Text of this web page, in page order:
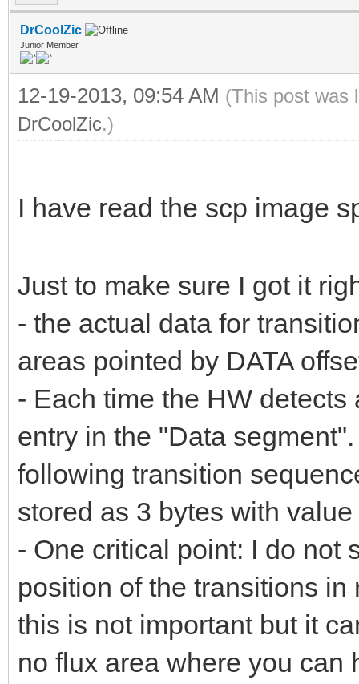
DrCoolZic
Junior Member
12-19-2013, 09:54 AM (This post was
DrCoolZic.)
I have read the scp image
Just to make sure I got it
- the actual data for
areas pointed by DATA
- Each time the HW
entry in the "Data
following transition
stored as 3 bytes with
- One critical point: I do not
position of the transitions
this is not important but it
no flux area where you can